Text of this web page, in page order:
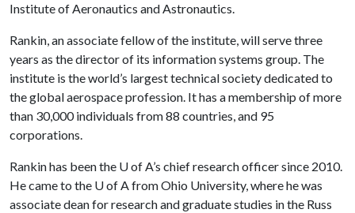
Institute of Aeronautics and Astronautics.
Rankin, an associate fellow of the institute, will serve three
years as the director of its information systems group. The
institute is the world’s largest technical society dedicated to
the global aerospace profession. It has a membership of more
than 30,000 individuals from 88 countries, and 95
corporations.
Rankin has been the U of A’s chief research officer since 2010.
He came to the U of Afrom Ohio University, where he was
associate dean for research and graduate studies in the Russ